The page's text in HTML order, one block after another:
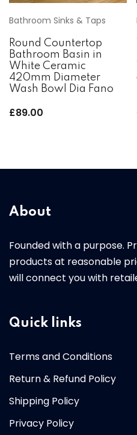
Bathroom Sinks & Taps
Round Countertop
Bathroom Basin in
White Ceramic
420mm Diameter
Wash Bowl Dia Fano
£89.00
About
Founded with a purpose.
products at reasonable
will connect you with
Quick links
Terms and Conditions
Return & Refund Policy
Shipping Policy
Privacy Policy